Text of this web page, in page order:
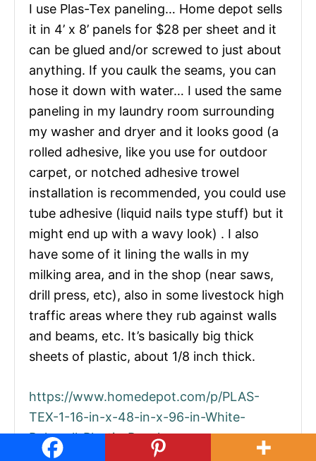
I use Plas-Tex paneling… Home depot sells
it in 4’ x 8’ panels for $28 per sheet and it
can be glued and/or screwed to just about
anything. If you caulk the seams, you can
hose it down with water… I used the same
paneling in my laundry room surrounding
my washer and dryer and it looks good (a
rolled adhesive, like you use for outdoor
carpet, or notched adhesive trowel
installation is recommended, you could use
tube adhesive (liquid nails type stuff) but it
might end up with a wavy look) . I also
have some of it lining the walls in my
milking area, and in the shop (near saws,
drill press, etc), also in some livestock high
traffic areas where they rub against walls
and beams, etc. It’s basically big thick
sheets of plastic, about 1/8 inch thick.
https://www.homedepot.com/p/PLAS-
TEX-1-16-in-x-48-in-x-96-in-White-
Polywall-Plastic-Panel-
10048615/311314398